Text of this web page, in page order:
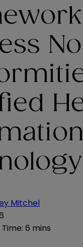
Mitchel
: 6 mins